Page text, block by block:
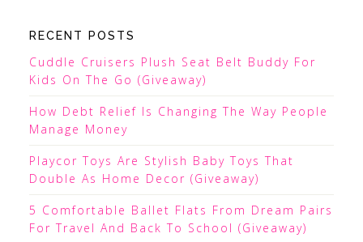
RECENT POSTS
Cuddle Cruisers Plush Seat Belt Buddy For
Kids On The Go (Giveaway)
How Debt Relief Is Changing The Way People
Manage Money
Playcor Toys Are Stylish Baby Toys That
Double As Home Decor (Giveaway)
5 Comfortable Ballet Flats From Dream Pairs
For Travel And Back To School (Giveaway)